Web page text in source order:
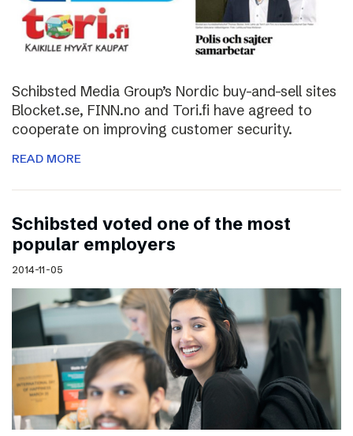
Schibsted Media Group’s Nordic buy-and-sell sites
Blocket.se, FINN.no and Tori.fi have agreed to
cooperate on improving customer security.
READ MORE
Schibsted voted one of the most
popular employers
2014-11-05